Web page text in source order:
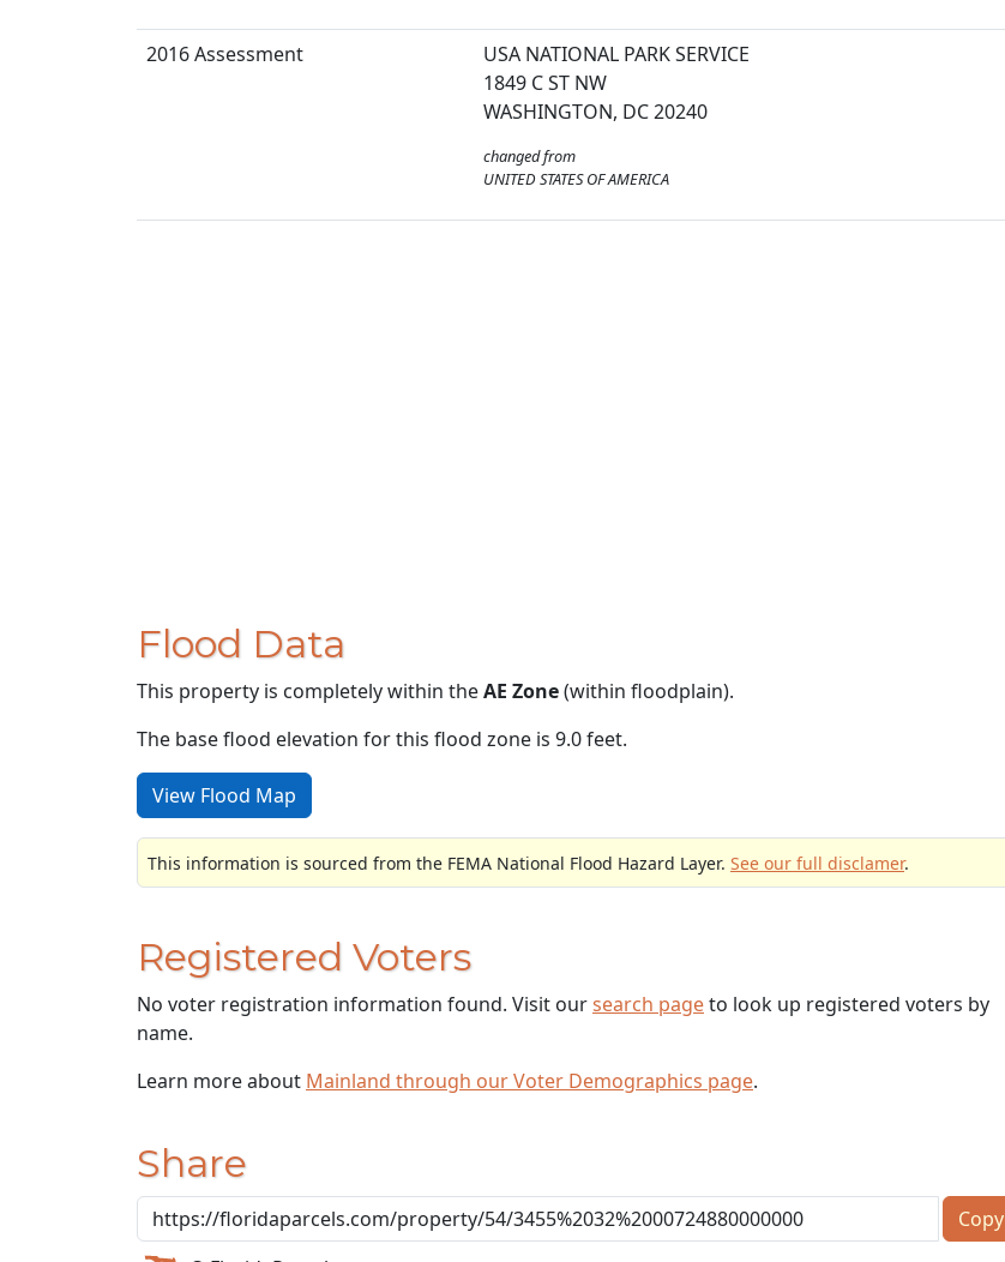
2016 Assessment
USA NATIONAL PARK SERVICE
1849 C ST NW
WASHINGTON, DC 20240
changed from
UNITED STATES OF AMERICA
Flood Data
This property is completely within theAE Zone(within floodplain).
The base flood elevation for this flood zone is 9.0 feet.
View Flood Map
This information is sourced from the FEMA National Flood Hazard Layer. See our full disclamer.
Registered Voters
No voter registration information found. Visit oursearch pageto look up registered voters by
name.
Learn more about Mainland through our Voter Demographics page.
Share
Copy